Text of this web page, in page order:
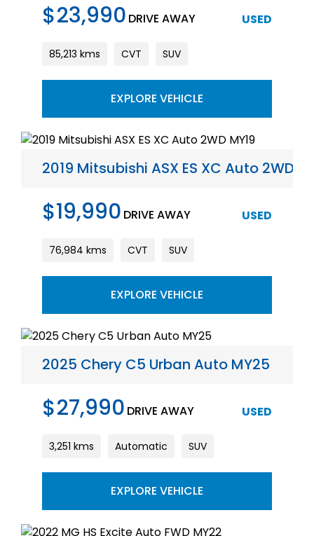
$23,990 DRIVE AWAY USED
85,213 kms CVT SUV
EXPLORE VEHICLE
2019 Mitsubishi ASX ES XC Auto 2WD
$19,990 DRIVE AWAY USED
76,984 kms CVT SUV
EXPLORE VEHICLE
2025 Chery C5 Urban Auto MY25
$27,990 DRIVE AWAY USED
3,251 kms Automatic SUV
EXPLORE VEHICLE